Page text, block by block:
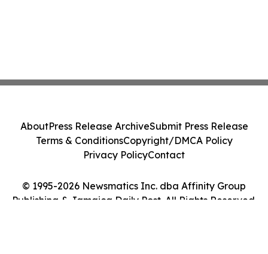
© 1995-2026 Newsmatics Inc. dba Affinity Group
Publishing & Jamaica Daily Post. All Rights Reserved.
AboutPress Release ArchiveSubmit Press Release
Terms & ConditionsCopyright/DMCA Policy
Privacy PolicyContact